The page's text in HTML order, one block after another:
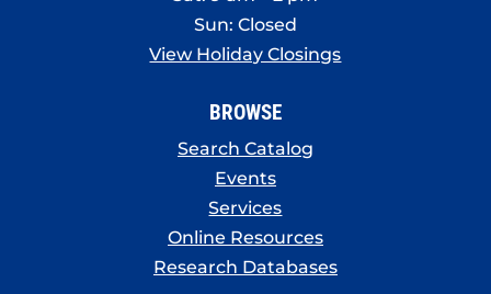
Sun: Closed
View Holiday Closings
BROWSE
Search Catalog
Events
Services
Online Resources
Research Databases